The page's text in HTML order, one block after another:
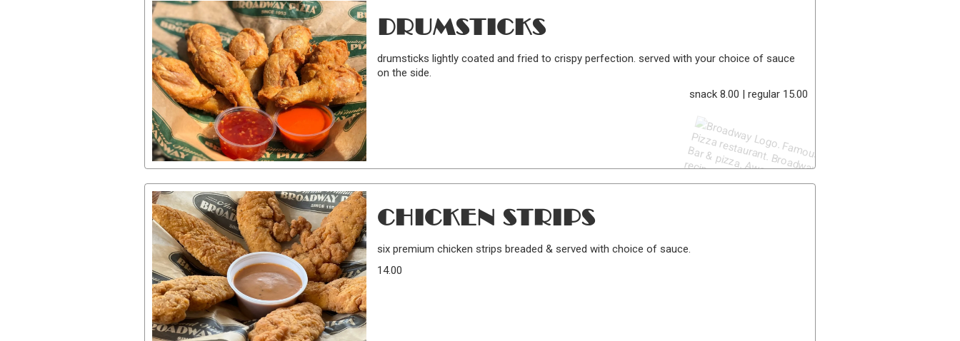
DRUMSTICKS
drumsticks lightly coated and fried to crispy perfection. served with your choice of sauce
on the side.
snack 8.00 | regular 15.00
CHICKEN STRIPS
six premium chicken strips breaded & served with choice of sauce.
14.00